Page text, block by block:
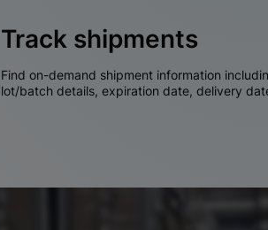
Track shipments
Find on-demand shipment information
lot/batch details, expiration date, delivery